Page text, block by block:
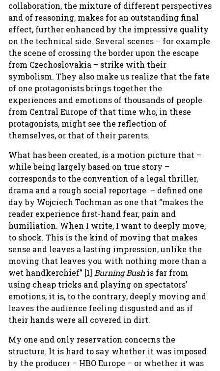
collaboration, the mixture of different perspectives
and of reasoning, makes for an outstanding final
effect, further enhanced by the impressive quality
on the technical side. Several scenes – for example
the scene of crossing the border upon the escape
from Czechoslovakia – strike with their
symbolism. They also make us realize that the fate
of one protagonists brings together the
experiences and emotions of thousands of people
from Central Europe of that time who, in these
protagonists, might see the reflection of
themselves, or that of their parents.
What has been created, is a motion picture that –
while being largely based on true story –
corresponds to the convention of a legal thriller,
drama and a rough social reportage – defined one
day by Wojciech Tochman as one that “makes the
reader experience first-hand fear, pain and
humiliation. When I write, I want to deeply move,
to shock. This is the kind of moving that makes
sense and leaves a lasting impression, unlike the
moving that leaves you with nothing more than a
wet handkerchief” [1] Burning Bushis far from
using cheap tricks and playing on spectators’
emotions; it is, to the contrary, deeply moving and
leaves the audience feeling disgusted and as if
their hands were all covered in dirt.
My one and only reservation concerns the
structure. It is hard to say whether it was imposed
by the producer – HBO Europe – or whether it was